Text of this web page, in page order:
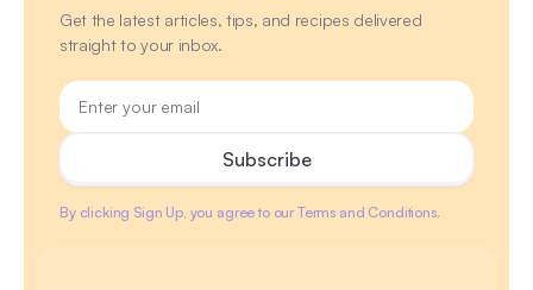
Get the latest articles, tips, and recipes delivered
straight to your inbox.
By clicking Sign Up, you agree to our Terms and Conditions.